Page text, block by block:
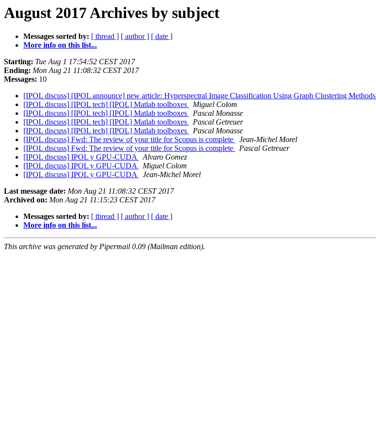
August 2017 Archives by subject
Messages sorted by: [ thread ] [ author ] [ date ]
More info on this list...
Starting: Tue Aug 1 17:54:52 CEST 2017
Ending: Mon Aug 21 11:08:32 CEST 2017
Messages: 10
[IPOL discuss] [IPOL announce] new article: Hyperspectral Image Classification Using Graph Clustering Methods
[IPOL discuss] [IPOL tech] [IPOL] Matlab toolboxes
Miguel Colom
[IPOL discuss] [IPOL tech] [IPOL] Matlab toolboxes
Pascal Monasse
[IPOL discuss] [IPOL tech] [IPOL] Matlab toolboxes
Pascal Getreuer
[IPOL discuss] [IPOL tech] [IPOL] Matlab toolboxes
Pascal Monasse
[IPOL discuss] Fwd: The review of your title for Scopus is complete
Jean-Michel Morel
[IPOL discuss] Fwd: The review of your title for Scopus is complete
Pascal Getreuer
[IPOL discuss] IPOL y GPU-CUDA
Alvaro Gomez
[IPOL discuss] IPOL y GPU-CUDA
Miguel Colom
[IPOL discuss] IPOL y GPU-CUDA
Jean-Michel Morel
Last message date: Mon Aug 21 11:08:32 CEST 2017
Archived on: Mon Aug 21 11:15:23 CEST 2017
Messages sorted by: [ thread ] [ author ] [ date ]
More info on this list...
This archive was generated by Pipermail 0.09 (Mailman edition).